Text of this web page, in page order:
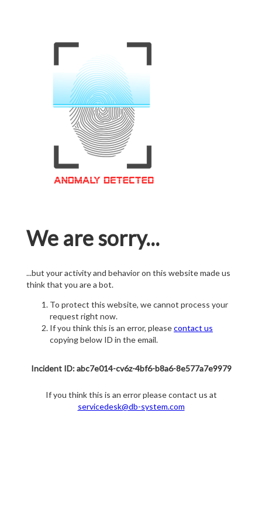
We are sorry...
...but your activity and behavior on this website made us
think that you are a bot.
To protect this website, we cannot process your
request right now.
If you think this is an error, pleasecontact us
copying below ID in the email.
Incident ID: abc7e014-cv6z-4bf6-b8a6-8e577a7e9979
If you think this is an error please contact us at
servicedesk@db-system.com